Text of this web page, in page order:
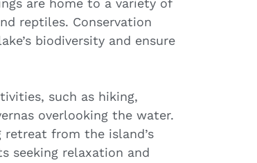
are home to a variety of
reptiles. Conservation
biodiversity and ensure
such as hiking,
overlooking the water.
retreat from the island’s
seeking relaxation and